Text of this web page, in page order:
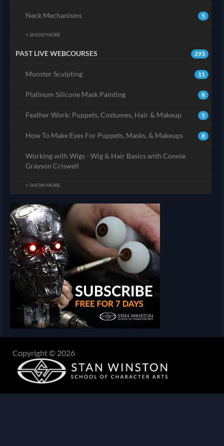
5
Neck Mechanisms
+ SHOW MORE
293
PAST LIVE WEBCOURSES
11
Monster Sculpting
8
Platinum Silicone Mask Painting
5
Feather Work: Puppets, Costumes, Hair & Makeup
8
How To Make Eyes For Puppets, Masks, & Makeups
Working with Wigs - Wig & Hair Basics with Connie
Grayson Criswell
+ SHOW MORE
Copyright © 2026